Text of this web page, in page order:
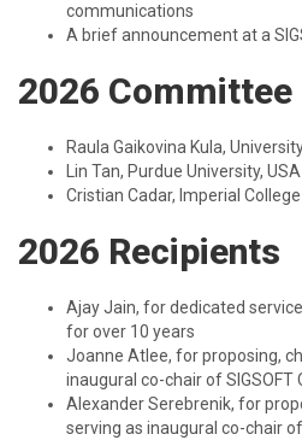
communications
A brief announcement at a
2026
Raula Gaikovina Kula,
Lin Tan, Purdue University, USA
Cristian Cadar, Imperial
2026 Recipients
Ajay Jain, for dedicated
for over 10 years
Joanne Atlee, for proposing,
inaugural co-chair of SIGSOFT
Alexander Serebrenik, for
serving as inaugural co-chair of